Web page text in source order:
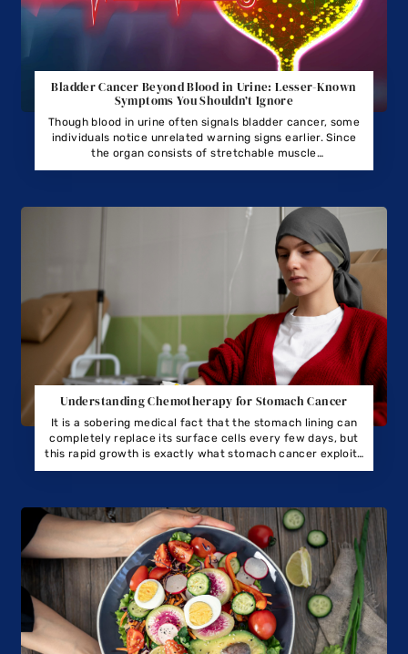
Bladder Cancer Beyond Blood in Urine: Lesser-Known
Symptoms You Shouldn’t Ignore
Though blood in urine often signals bladder cancer, some
individuals notice unrelated warning signs earlier. Since
the organ consists of stretchable muscle
tissue, tumors may develop unnoticed, avoiding typical
Understanding Chemotherapy for Stomach Cancer
It is a sobering medical fact that the stomach lining can
completely replace its surface cells every few days, but
this rapid growth is exactly what stomach cancer exploits
to spread.